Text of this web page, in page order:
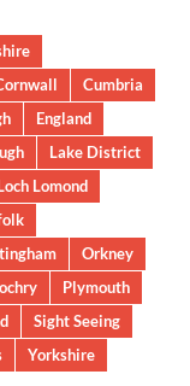
Cumbria
England
Lake District
Lomond
Orkney
Plymouth
Sight Seeing
Yorkshire